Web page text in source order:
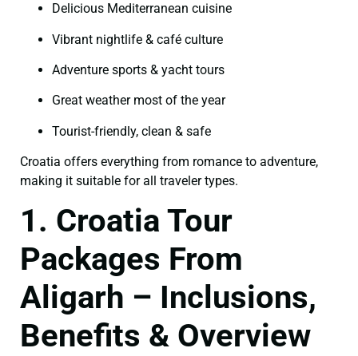
Delicious Mediterranean cuisine
Vibrant nightlife & café culture
Adventure sports & yacht tours
Great weather most of the year
Tourist-friendly, clean & safe
Croatia offers everything from romance to adventure,
making it suitable for all traveler types.
1. Croatia Tour
Packages From
Aligarh – Inclusions,
Benefits & Overview